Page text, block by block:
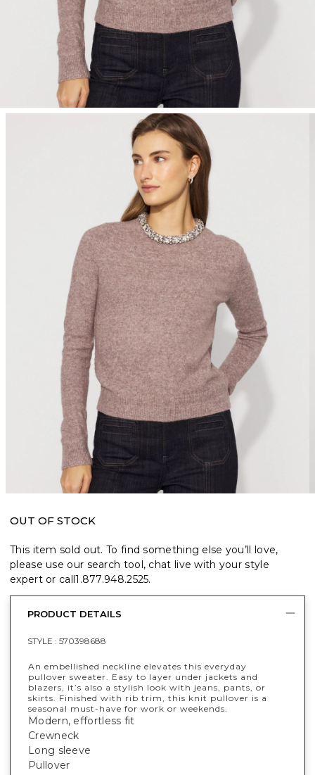
OUT OF STOCK
This item sold out. To find something else you’ll love,
please use our search tool, chat live with your style
expert or call1.877.948.2525.
PRODUCT DETAILS
STYLE : 570398688
An embellished neckline elevates this everyday
pullover sweater. Easy to layer under jackets and
blazers, it’s also a stylish look with jeans, pants, or
skirts. Finished with rib trim, this knit pullover is a
seasonal must-have for work or weekends.
Modern, effortless fit
Crewneck
Long sleeve
Pullover